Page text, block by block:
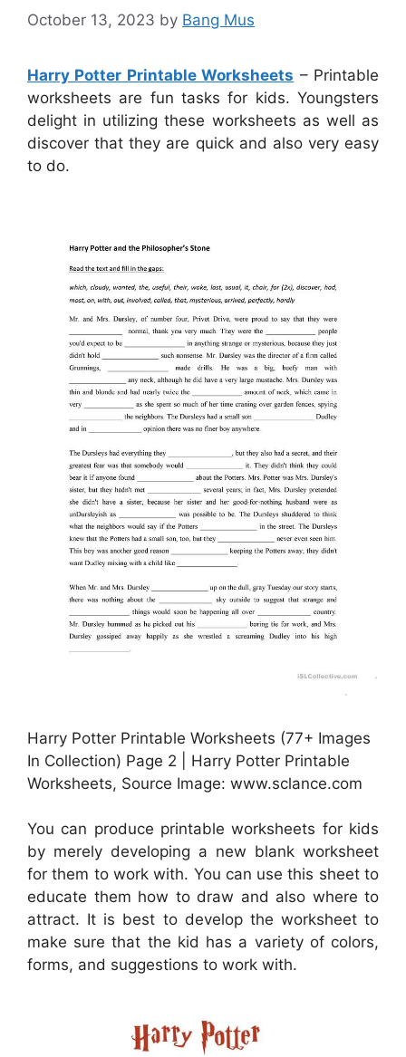
October 13, 2023 by Bang Mus
Harry Potter Printable Worksheets – Printable
worksheets are fun tasks for kids. Youngsters
delight in utilizing these worksheets as well as
discover that they are quick and also very easy
to do.
Harry Potter Printable Worksheets (77+ Images
In Collection) Page 2 | Harry Potter Printable
Worksheets, Source Image: www.sclance.com
You can produce printable worksheets for kids
by merely developing a new blank worksheet
for them to work with. You can use this sheet to
educate them how to draw and also where to
attract. It is best to develop the worksheet to
make sure that the kid has a variety of colors,
forms, and suggestions to work with.